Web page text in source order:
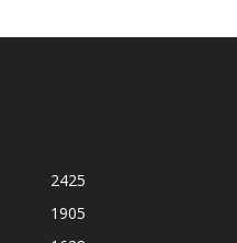
2425
1905